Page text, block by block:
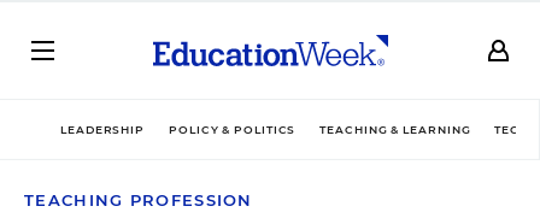
LEADERSHIP POLICY & POLITICS TEACHING & LEARNING
TEACHING PROFESSION